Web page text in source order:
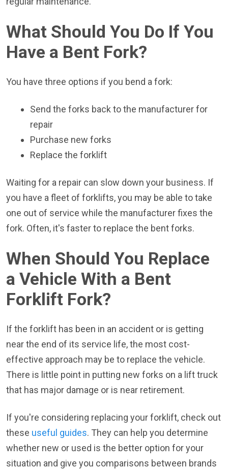
What Should You Do If You
Have a Bent Fork?
You have three options if you bend a fork:
Send the forks back to the manufacturer for
repair
Purchase new forks
Replace the forklift
Waiting for a repair can slow down your business. If
you have a fleet of forklifts, you may be able to take
one out of service while the manufacturer fixes the
fork. Often, it's faster to replace the bent forks.
When Should You Replace
a Vehicle With a Bent
Forklift Fork?
If the forklift has been in an accident or is getting
near the end of its service life, the most cost-
effective approach may be to replace the vehicle.
There is little point in putting new forks on a lift truck
that has major damage or is near retirement.
If you're considering replacing your forklift, check out
these useful guides. They can help you determine
whether new or used is the better option for your
situation and give you comparisons between brands